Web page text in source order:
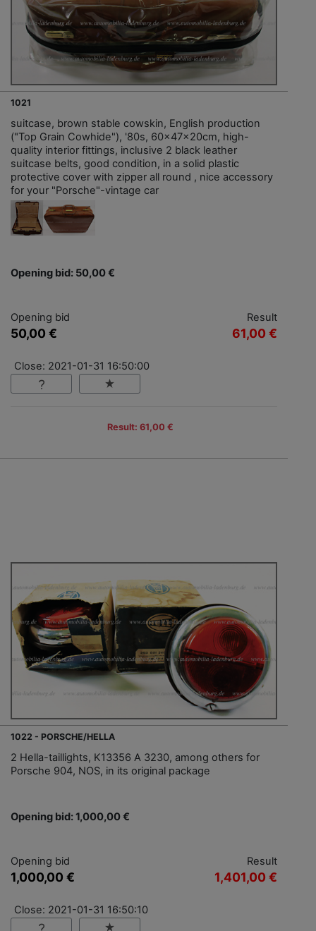
1021
suitcase, brown stable cowskin, English production
("Top Grain Cowhide"), '80s, 60x47x20cm, high-
quality interior fittings, inclusive 2 black leather
suitcase belts, good condition, in a solid plastic
protective cover with zipper all round , nice accessory
for your "Porsche"-vintage car
Opening bid: 50,00 €
Opening bid
50,00 €
Result
61,00 €
Close: 2021-01-31 16:50:00
Result: 61,00 €
1022 - PORSCHE/HELLA
2 Hella-taillights, K13356 A 3230, among others for
Porsche 904, NOS, in its original package
Opening bid: 1,000,00 €
Opening bid
1,000,00 €
Result
1,401,00 €
Close: 2021-01-31 16:50:10